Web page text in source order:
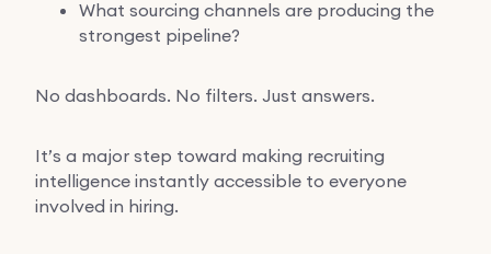
What sourcing channels are producing the
strongest pipeline?
No dashboards. No filters. Just answers.
It’s a major step toward making recruiting
intelligence instantly accessible to everyone
involved in hiring.